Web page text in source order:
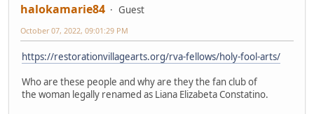
halokamarie84 Guest
October 07, 2022, 09:01:29 PM
https://restorationvillagearts.org/rva-fellows/holy-fool-arts/
Who are these people and why are they the fan club of
the woman legally renamed as Liana Elizabeta Constatino.